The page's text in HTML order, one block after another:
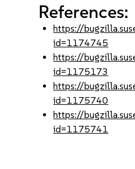
References:
https://
id=1174745
https://
id=1175173
https://
id=1175740
https://
id=1175741